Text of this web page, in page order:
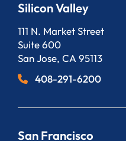
Silicon Valley
Bergeson, LLP
111 N. Market Street
Suite 600
San Jose, CA 95113
408-291-6200
San Francisco